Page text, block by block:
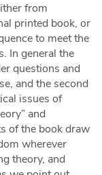
from
printed book, or
to meet the
In general the
questions and
and the second
issues of
and
of the book draw
wherever
theory, and